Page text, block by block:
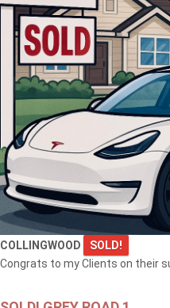
COLLINGWOOD
SOLD!
Congrats to my Clients on their